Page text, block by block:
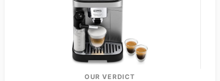
OUR VERDICT